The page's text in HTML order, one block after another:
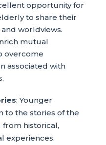
opportunity for
to share their
worldviews.
mutual
overcome
associated with
: Younger
to the stories of the
historical,
experiences.